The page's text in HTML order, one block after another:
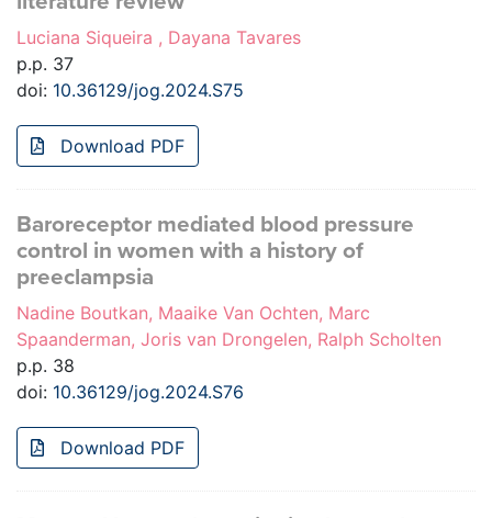
Luciana Siqueira , Dayana Tavares
p.p. 37
doi: 10.36129/jog.2024.S75
Download PDF
Baroreceptor mediated blood pressure
control in women with a history of
preeclampsia
Nadine Boutkan, Maaike Van Ochten, Marc
Spaanderman, Joris van Drongelen, Ralph Scholten
p.p. 38
doi: 10.36129/jog.2024.S76
Download PDF